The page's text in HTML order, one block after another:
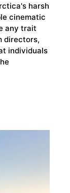
harsh
cinematic
any trait
directors,
individuals